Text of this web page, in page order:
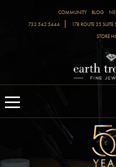
COMMUNITY BLOG
732 542 5444
|
178 ROUTE 35
STORE